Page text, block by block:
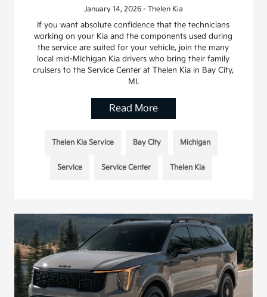
January 14, 2026 - Thelen Kia
If you want absolute confidence that the technicians
working on your Kia and the components used during
the service are suited for your vehicle, join the many
local mid-Michigan Kia drivers who bring their family
cruisers to the Service Center at Thelen Kia in Bay City,
MI.
Read More
Thelen Kia Service Bay City Michigan
Service Service Center Thelen Kia